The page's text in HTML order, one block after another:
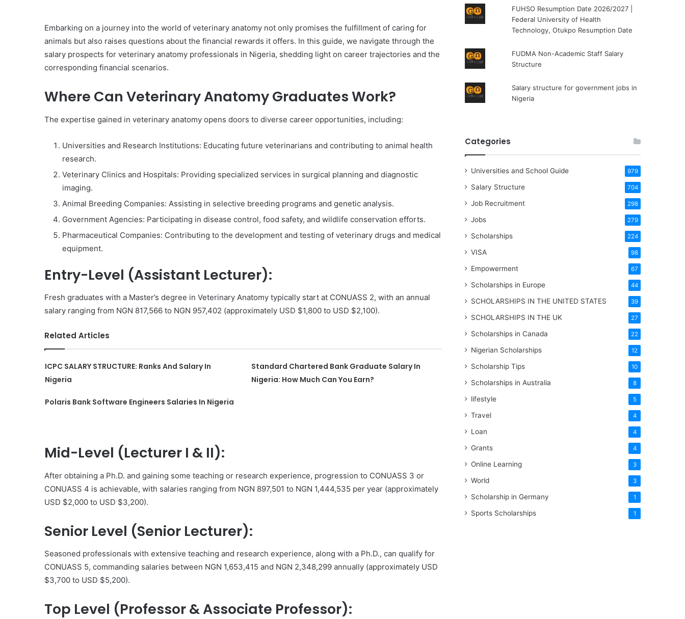
Embarking on a journey into the world of veterinary anatomy not only promises the fulfillment of caring for
animals but also raises questions about the financial rewards it offers. In this guide, we navigate through the
salary prospects for veterinary anatomy professionals in Nigeria, shedding light on career trajectories and the
corresponding financial scenarios.
Where Can Veterinary Anatomy Graduates Work?
The expertise gained in veterinary anatomy opens doors to diverse career opportunities, including:
Universities and Research Institutions: Educating future veterinarians and contributing to animal health
research.
Veterinary Clinics and Hospitals: Providing specialized services in surgical planning and diagnostic
imaging.
Animal Breeding Companies: Assisting in selective breeding programs and genetic analysis.
Government Agencies: Participating in disease control, food safety, and wildlife conservation efforts.
Pharmaceutical Companies: Contributing to the development and testing of veterinary drugs and medical
equipment.
Entry-Level (Assistant Lecturer):
Fresh graduates with a Master’s degree in Veterinary Anatomy typically start at CONUASS 2, with an annual
salary ranging from NGN 817,566 to NGN 957,402 (approximately USD $1,800 to USD $2,100).
Related Articles
ICPC SALARY STRUCTURE: Ranks And Salary In
Nigeria
Standard Chartered Bank Graduate Salary In
Nigeria: How Much Can You Earn?
Polaris Bank Software Engineers Salaries In Nigeria
Mid-Level (Lecturer I & II):
After obtaining a Ph.D. and gaining some teaching or research experience, progression to CONUASS 3 or
CONUASS 4 is achievable, with salaries ranging from NGN 897,501 to NGN 1,444,535 per year (approximately
USD $2,000 to USD $3,200).
Senior Level (Senior Lecturer):
Seasoned professionals with extensive teaching and research experience, along with a Ph.D., can qualify for
CONUASS 5, commanding salaries between NGN 1,653,415 and NGN 2,348,299 annually (approximately USD
$3,700 to USD $5,200).
Top Level (Professor & Associate Professor):
FUHSO Resumption Date 2026/2027 |
Federal University of Health
Technology, Otukpo Resumption Date
FUDMA Non-Academic Staff Salary
Structure
Salary structure for government jobs in
Nigeria
Categories
Universities and School Guide 979
Salary Structure 704
Job Recruitment 298
Jobs 279
Scholarships 224
VISA 98
Empowerment 67
Scholarships in Europe 44
SCHOLARSHIPS IN THE UNITED STATES 39
SCHOLARSHIPS IN THE UK 27
Scholarships in Canada 22
Nigerian Scholarships 12
Scholarship Tips 10
Scholarships in Australia 8
lifestyle 5
Travel 4
Loan 4
Grants 4
Online Learning 3
World 3
Scholarship in Germany 1
Sports Scholarships 1